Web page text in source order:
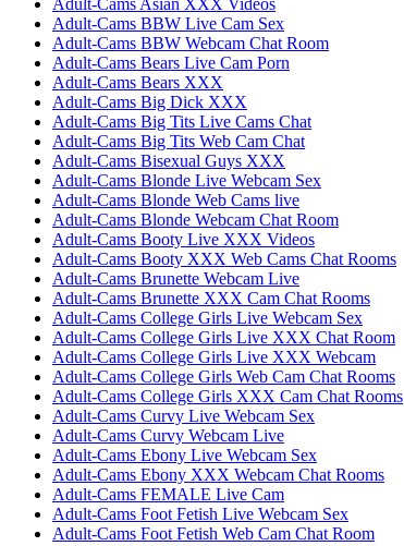
Adult-Cams BBW Live Cam Sex
Adult-Cams BBW Webcam Chat Room
Adult-Cams Bears Live Cam Porn
Adult-Cams Bears XXX
Adult-Cams Big Dick XXX
Adult-Cams Big Tits Live Cams Chat
Adult-Cams Big Tits Web Cam Chat
Adult-Cams Bisexual Guys XXX
Adult-Cams Blonde Live Webcam Sex
Adult-Cams Blonde Web Cams live
Adult-Cams Blonde Webcam Chat Room
Adult-Cams Booty Live XXX Videos
Adult-Cams Booty XXX Web Cams Chat Rooms
Adult-Cams Brunette Webcam Live
Adult-Cams Brunette XXX Cam Chat Rooms
Adult-Cams College Girls Live Webcam Sex
Adult-Cams College Girls Live XXX Chat Room
Adult-Cams College Girls Live XXX Webcam
Adult-Cams College Girls Web Cam Chat Rooms
Adult-Cams College Girls XXX Cam Chat Rooms
Adult-Cams Curvy Live Webcam Sex
Adult-Cams Curvy Webcam Live
Adult-Cams Ebony Live Webcam Sex
Adult-Cams Ebony XXX Webcam Chat Rooms
Adult-Cams FEMALE Live Cam
Adult-Cams Foot Fetish Live Webcam Sex
Adult-Cams Foot Fetish Web Cam Chat Room